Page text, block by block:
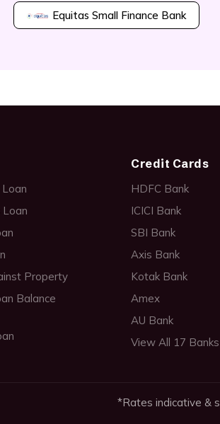
Equitas Small Finance Bank
Loan
Property
Balance
Credit Cards
HDFC Bank
ICICI Bank
SBI Bank
Axis Bank
Kotak Bank
Amex
AU Bank
View All 17
*Rates indicative &